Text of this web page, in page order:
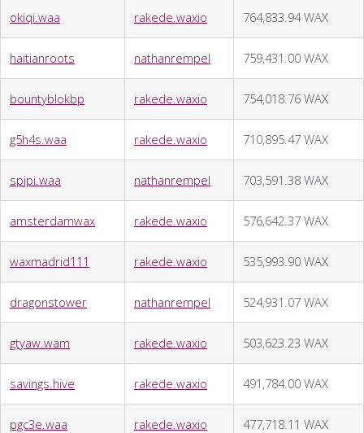
okiqi.waa rakede.waxio 764,833.94 WAX
haitianroots nathanrempel 759,431.00 WAX
bountyblokbp rakede.waxio 754,018.76 WAX
g5h4s.waa rakede.waxio 710,895.47 WAX
spjpi.waa nathanrempel 703,591.38 WAX
amsterdamwax rakede.waxio 576,642.37 WAX
waxmadrid111 rakede.waxio 535,993.90 WAX
dragonstower nathanrempel 524,931.07 WAX
gtyaw.wam rakede.waxio 503,623.23 WAX
savings.hive rakede.waxio 491,784.00 WAX
pgc3e.waa rakede.waxio 477,718.11 WAX